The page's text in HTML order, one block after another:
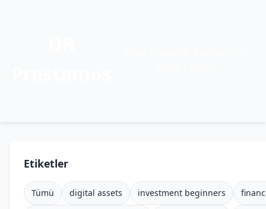
Etiketler
Tümü digital assets investment beginners